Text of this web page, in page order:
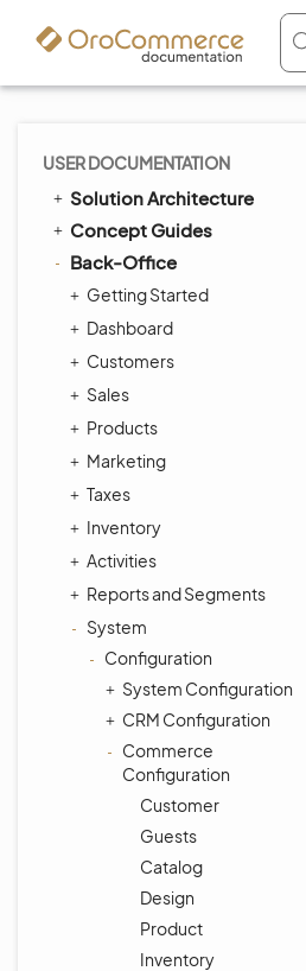
USER DOCUMENTATION
Solution Architecture
Concept Guides
Back-Office
Getting Started
Dashboard
Customers
Sales
Products
Marketing
Taxes
Inventory
Activities
Reports and Segments
System
Configuration
System Configuration
CRM Configuration
Commerce
Configuration
Customer
Guests
Catalog
Design
Product
Inventory